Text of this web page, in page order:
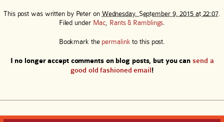
This post was written by Peter on Wednesday, September 9, 2015 at 22:07
Filed under Mac Rants & Ramblings
Bookmark the permalink to this post.
I no longer accept comments on blog posts, but you cansend a
good old fashioned email!